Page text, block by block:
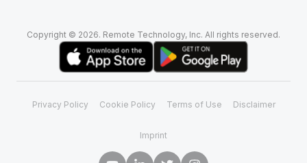
Copyright © 2026. Remote Technology, Inc. All rights reserved.
Privacy Policy Cookie Policy Terms of Use Disclaimer
Imprint